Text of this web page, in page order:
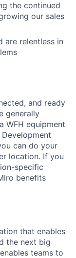
the continued
our sales
are relentless in
and ready
generally
WFH equipment
can do your
location. If you
specific
benefits
that enables
the next big
teams to